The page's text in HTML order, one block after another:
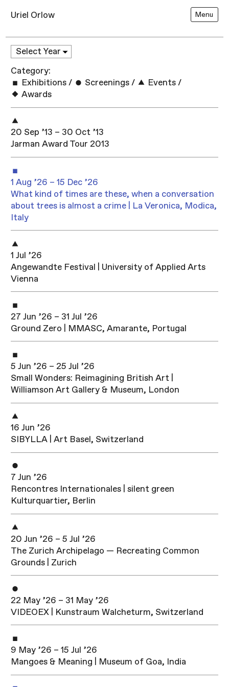
Uriel Orlow Menu
Category:
Exhibitions / Screenings / Events /
Awards
20 Sep ’13 – 30 Oct ’13
Jarman Award Tour 2013
1 Aug ’26 – 15 Dec ’26
What kind of times are these, when a conversation
about trees is almost a crime | La Veronica, Modica,
Italy
1 Jul ’26
Angewandte Festival | University of Applied Arts
Vienna
27 Jun ’26 – 31 Jul ’26
Ground Zero | MMASC, Amarante, Portugal
5 Jun ’26 – 25 Jul ’26
Small Wonders: Reimagining British Art |
Williamson Art Gallery & Museum, London
16 Jun ’26
SIBYLLA | Art Basel, Switzerland
7 Jun ’26
Rencontres Internationales | silent green
Kulturquartier, Berlin
20 Jun ’26 – 5 Jul ’26
The Zurich Archipelago — Recreating Common
Grounds | Zurich
22 May ’26 – 31 May ’26
VIDEOEX | Kunstraum Walcheturm, Switzerland
9 May ’26 – 15 Jul ’26
Mangoes & Meaning | Museum of Goa, India